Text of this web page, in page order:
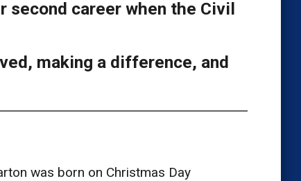
second career when the Civil
making a difference, and
was born on Christmas Day